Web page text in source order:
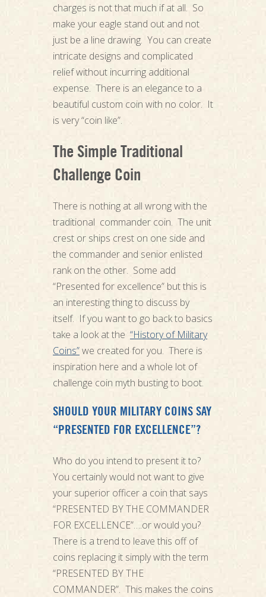
charges is not that much if at all. So
make your eagle stand out and not
just be a line drawing. You can create
intricate designs and complicated
relief without incurring additional
expense. There is an elegance to a
beautiful custom coin with no color. It
is very “coin like”.
The Simple Traditional
Challenge Coin
There is nothing at all wrong with the
traditional commander coin. The unit
crest or ships crest on one side and
the commander and senior enlisted
rank on the other. Some add
“Presented for excellence” but this is
an interesting thing to discuss by
itself. If you want to go back to basics
take a look at the “History of Military
Coins”we created for you. There is
inspiration here and a whole lot of
challenge coin myth busting to boot.
SHOULD YOUR MILITARY COINS SAY
“PRESENTED FOR EXCELLENCE”?
Who do you intend to present it to?
You certainly would not want to give
your superior officer a coin that says
“PRESENTED BY THE COMMANDER
FOR EXCELLENCE”….or would you?
There is a trend to leave this off of
coins replacing it simply with the term
“PRESENTED BY THE
COMMANDER”. This makes the coins